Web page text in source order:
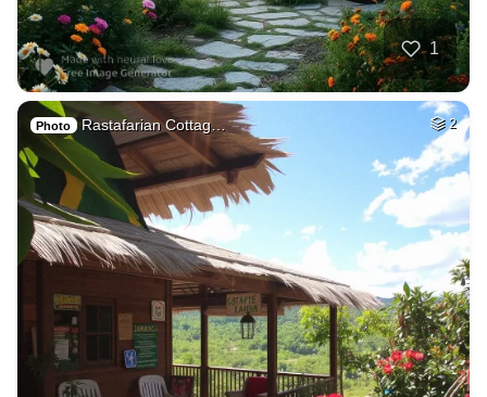
1
Photo Rastafarian Cottag… 2